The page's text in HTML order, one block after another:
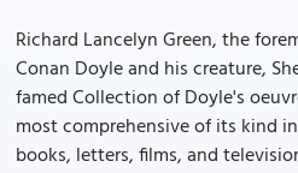
Richard Lancelyn Green, the
Conan Doyle and his creature,
famed Collection of Doyle's
most comprehensive of its kind
books, letters, films, and